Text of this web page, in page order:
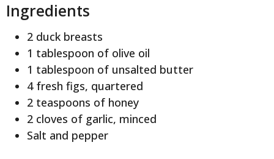
Ingredients
2 duck breasts
1 tablespoon of olive oil
1 tablespoon of unsalted butter
4 fresh figs, quartered
2 teaspoons of honey
2 cloves of garlic, minced
Salt and pepper